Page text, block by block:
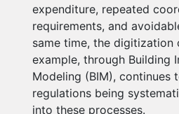
expenditure, repeated
requirements, and
same time, the digitization
example, through Building
Modeling (BIM), continues
regulations being
into these processes.